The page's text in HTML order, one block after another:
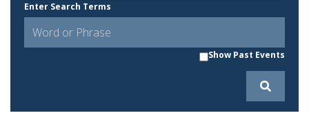
Enter Search Terms
Show Past Events